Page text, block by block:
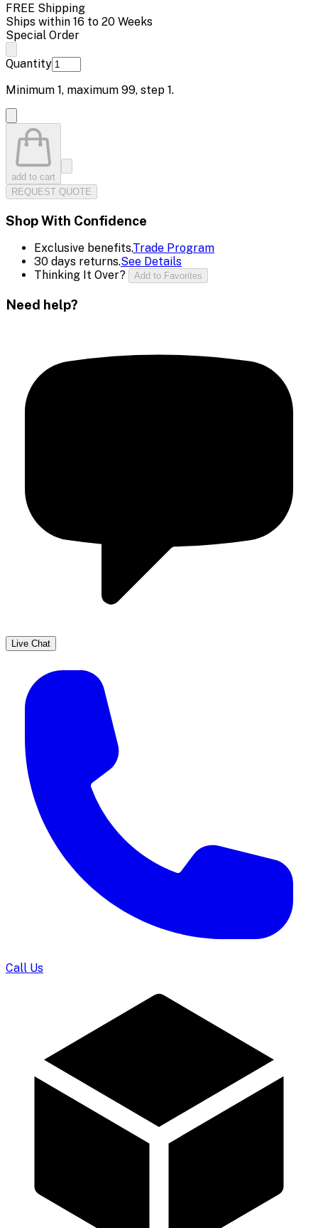
FREE Shipping
Ships within 16 to 20 Weeks
Special Order
Quantity
Minimum 1, maximum 99, step 1.
add to cart
REQUEST QUOTE
Shop With Confidence
Exclusive benefits.Trade Program
30 days returns.See Details
Thinking It Over?
Add to Favorites
Need help?
Live Chat
Call Us